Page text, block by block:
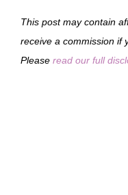
This post may contain
receive a commission if
Please read our full